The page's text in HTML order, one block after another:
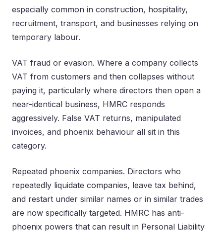
especially common in construction, hospitality,
recruitment, transport, and businesses relying on
temporary labour.
VAT fraud or evasion. Where a company collects
VAT from customers and then collapses without
paying it, particularly where directors then open a
near-identical business, HMRC responds
aggressively. False VAT returns, manipulated
invoices, and phoenix behaviour all sit in this
category.
Repeated phoenix companies. Directors who
repeatedly liquidate companies, leave tax behind,
and restart under similar names or in similar trades
are now specifically targeted. HMRC has anti-
phoenix powers that can result in Personal Liability